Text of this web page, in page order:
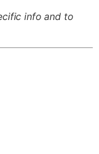
info and to